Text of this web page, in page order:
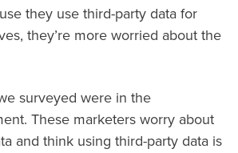
they use third-party data for
they’re more worried about the
surveyed were in the
These marketers worry about
and think using third-party data is